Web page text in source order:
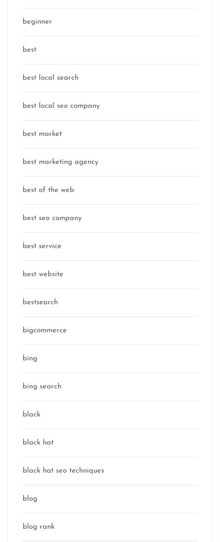
beginner
best
best local search
best local seo company
best market
best marketing agency
best of the web
best seo company
best service
best website
bestsearch
bigcommerce
bing
bing search
black
black hat
black hat seo techniques
blog
blog rank